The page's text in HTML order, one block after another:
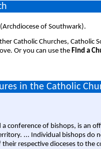
of Southwark).
Catholic Churches, Catholic
Or you can use the Find a
in the Catholic
conference of bishops, is an
... Individual bishops do
respective dioceses to the